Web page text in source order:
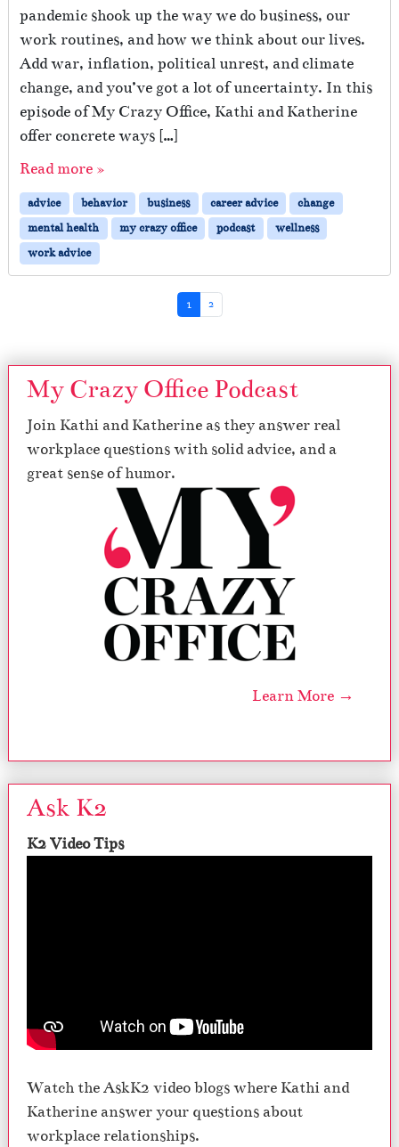
pandemic shook up the way we do business, our
work routines, and how we think about our lives.
Add war, inflation, political unrest, and climate
change, and you’ve got a lot of uncertainty. In this
episode of My Crazy Office, Kathi and Katherine
offer concrete ways […]
Read more »
advice behavior business career advice
change
mental health
my crazy office podcast
wellness
work advice
Current Page
1 Page
2
My Crazy Office Podcast
Join Kathi and Katherine as they answer real
workplace questions with solid advice, and a
great sense of humor.
Learn More →
Ask K2
K2 Video Tips
Watch the AskK2 video blogs where Kathi and
Katherine answer your questions about
workplace relationships.